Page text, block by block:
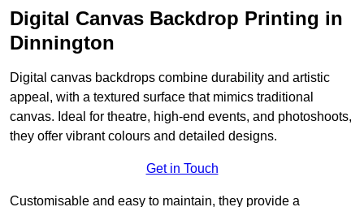
Digital Canvas Backdrop Printing in
Dinnington
Digital canvas backdrops combine durability and artistic
appeal, with a textured surface that mimics traditional
canvas. Ideal for theatre, high-end events, and photoshoots,
they offer vibrant colours and detailed designs.
Get in Touch
Customisable and easy to maintain, they provide a